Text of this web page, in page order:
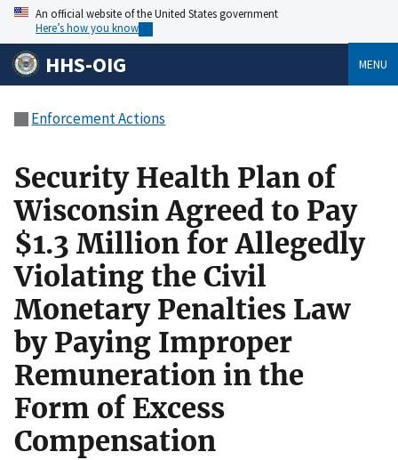
An official website of the United States government
Here’s how you know
HHS-OIG MENU
Enforcement Actions
Security Health Plan of
Wisconsin Agreed to Pay
$1.3 Million for Allegedly
Violating the Civil
Monetary Penalties Law
by Paying Improper
Remuneration in the
Form of Excess
Compensation